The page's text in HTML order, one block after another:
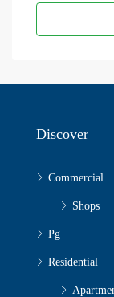
Discover
Commercial
Shops
Pg
Residential